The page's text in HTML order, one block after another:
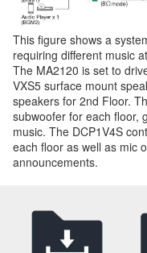
This figure shows a
requiring different music
The MA2120 is set to
VXS5 surface mount
speakers for 2nd Floor.
subwoofer for each floor,
music. The DCP1V4S
each floor as well as mic
announcements.